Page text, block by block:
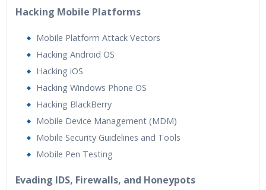
Hacking Mobile Platforms
Mobile Platform Attack Vectors
Hacking Android OS
Hacking iOS
Hacking Windows Phone OS
Hacking BlackBerry
Mobile Device Management (MDM)
Mobile Security Guidelines and Tools
Mobile Pen Testing
Evading IDS, Firewalls, and Honeypots